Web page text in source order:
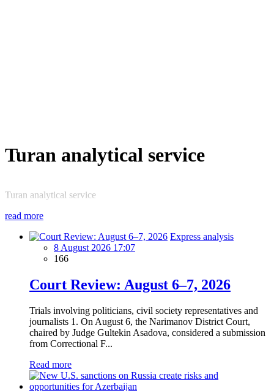
Turan analytical service
Turan analytical service
read more
Express analysis
8 August 2026 17:07
166
Court Review: August 6–7, 2026
Trials involving politicians, civil society representatives and
journalists 1. On August 6, the Narimanov District Court,
chaired by Judge Gultekin Asadova, considered a submission
from Correctional F...
Read more